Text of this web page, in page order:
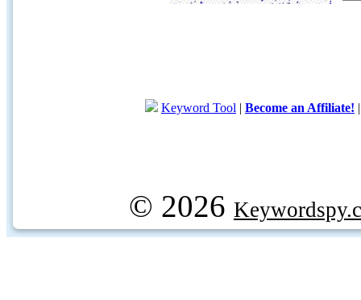
Keyword Tool | Become an Affiliate!
© 2026